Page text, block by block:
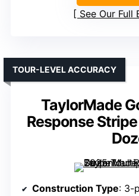
See Our Full
TaylorMade
Response
TOUR-LEVEL ACCURACY
Construction Type: 3-